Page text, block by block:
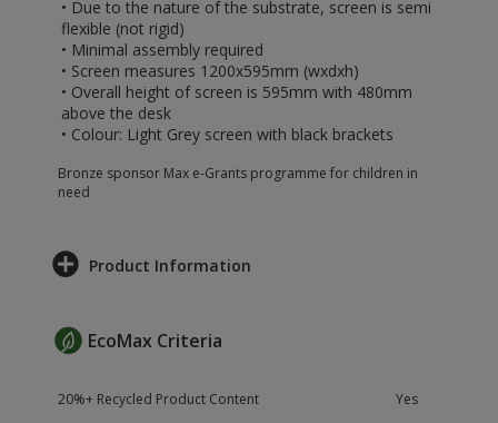
• Due to the nature of the substrate, screen is semi
flexible (not rigid)
• Minimal assembly required
• Screen measures 1200x595mm (wxdxh)
• Overall height of screen is 595mm with 480mm
above the desk
• Colour: Light Grey screen with black brackets
Bronze sponsor Max e-Grants programme for children in
need
Product Information
EcoMax Criteria
20%+ Recycled Product Content Yes